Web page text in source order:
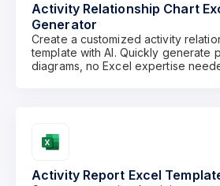
Activity Relationship Chart
Generator
Create a customized activity
template with AI. Quickly generate
diagrams, no Excel expertise
Activity Report Excel